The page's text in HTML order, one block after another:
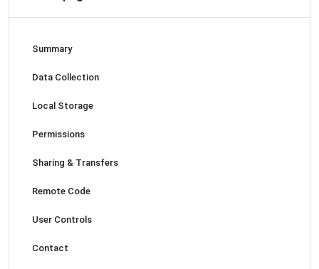
Summary
Data Collection
Local Storage
Permissions
Sharing & Transfers
Remote Code
User Controls
Contact